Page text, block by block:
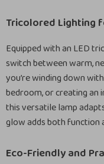
Tricolored Lighting
Equipped with an LED
switch between warm,
you’re winding down
bedroom, or creating an
this versatile lamp
glow adds both function
Eco-Friendly and